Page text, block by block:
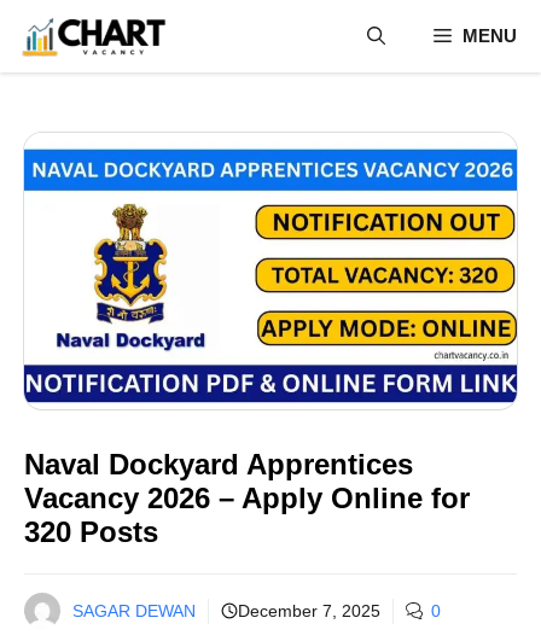
content
MENU
Naval Dockyard Apprentices
Vacancy 2026 – Apply Online for
320 Posts
SAGAR DEWAN December 7, 2025 0